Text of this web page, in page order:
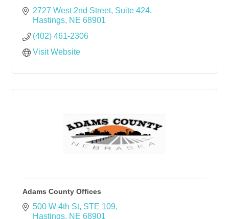
2727 West 2nd Street Suite 424
Hastings NE 68901
(402) 461-2306
Visit Website
Adams County Offices
500 W 4th St, STE 109
Hastings NE 68901